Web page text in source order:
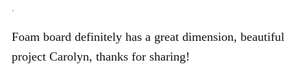
,
Foam board definitely has a great dimension, beautiful
project Carolyn, thanks for sharing!